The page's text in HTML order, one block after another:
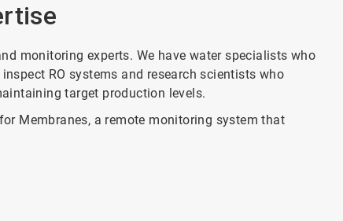
monitoring experts. We have water specialists who
RO systems and research scientists who
target production levels.
Membranes, a remote monitoring system that